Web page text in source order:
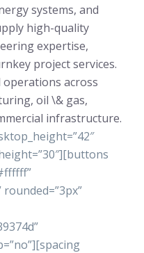
systems, and
high-quality
expertise,
project services.
across
oil \& gas,
infrastructure.